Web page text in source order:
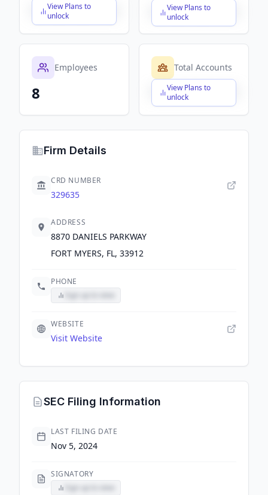
View Plans to
unlock
$X,XXX,XXX,XXX
View Plans to
unlock
$X,XXX,XXX,XXX
Employees
8
Total Accounts
View Plans to
unlock
$X,XXX,XXX,XXX
Firm Details
CRD NUMBER
329635
ADDRESS
8870 DANIELS PARKWAY
FORT MYERS, FL, 33912
PHONE
WEBSITE
Visit Website
SEC Filing Information
LAST FILING DATE
Nov 5, 2024
SIGNATORY